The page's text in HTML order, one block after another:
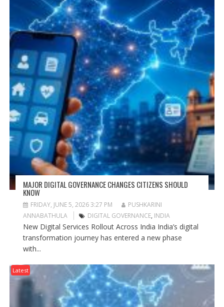
MAJOR DIGITAL GOVERNANCE CHANGES CITIZENS SHOULD
KNOW
FRIDAY, JUNE 5, 2026 3:27 PM
PUSHKARINI
ANNABATHULA
DIGITAL GOVERNANCE, INDIA
New Digital Services Rollout Across India India’s digital
transformation journey has entered a new phase
with...
Latest